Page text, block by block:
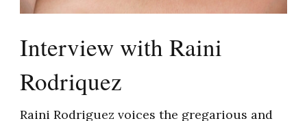
Interview with Raini
Rodriquez
Raini Rodriguez voices the gregarious and